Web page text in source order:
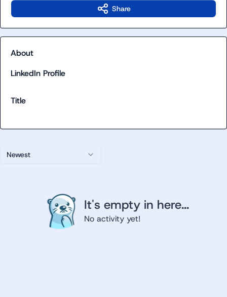
Newest
It's empty in here...
No activity yet!
Share
About
LinkedIn Profile
Title